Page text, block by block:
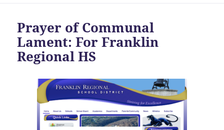
Prayer of Communal
Lament: For Franklin
Regional HS